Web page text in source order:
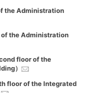
the Administration
the Administration
floor of the
）
floor of the Integrated